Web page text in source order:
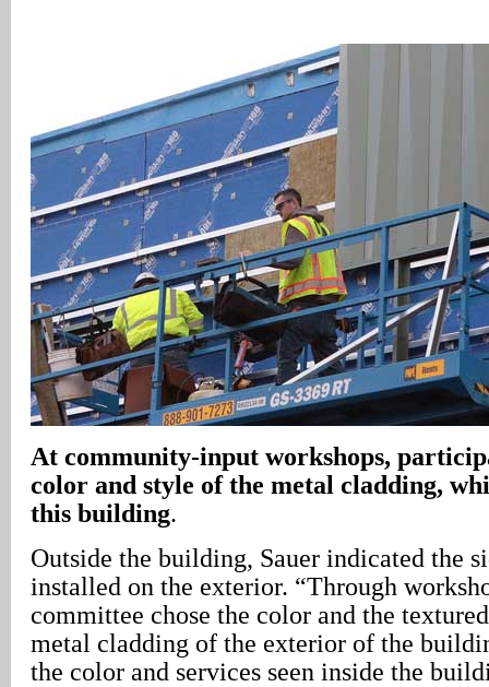
At community-input workshops,
color and style of the metal cladding,
this building.
Outside the building, Sauer indicated the
installed on the exterior. “Through
committee chose the color and the
metal cladding of the exterior of the
the color and services seen inside the